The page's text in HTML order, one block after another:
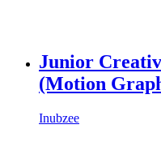
Junior
(Motion
Inubzee